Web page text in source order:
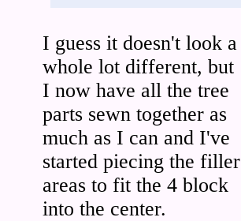
I guess it doesn't look a
whole lot different, but
I now have all the tree
parts sewn together as
much as I can and I've
started piecing the filler
areas to fit the 4 block
into the center.